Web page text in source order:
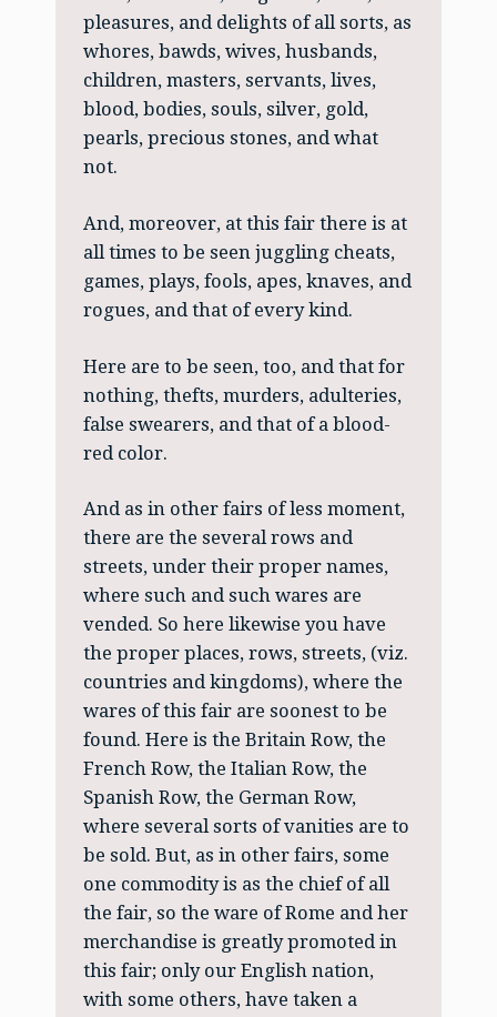
pleasures, and delights of all sorts, as
whores, bawds, wives, husbands,
children, masters, servants, lives,
blood, bodies, souls, silver, gold,
pearls, precious stones, and what
not.
And, moreover, at this fair there is at
all times to be seen juggling cheats,
games, plays, fools, apes, knaves, and
rogues, and that of every kind.
Here are to be seen, too, and that for
nothing, thefts, murders, adulteries,
false swearers, and that of a blood-
red color.
And as in other fairs of less moment,
there are the several rows and
streets, under their proper names,
where such and such wares are
vended. So here likewise you have
the proper places, rows, streets, (viz.
countries and kingdoms), where the
wares of this fair are soonest to be
found. Here is the Britain Row, the
French Row, the Italian Row, the
Spanish Row, the German Row,
where several sorts of vanities are to
be sold. But, as in other fairs, some
one commodity is as the chief of all
the fair, so the ware of Rome and her
merchandise is greatly promoted in
this fair; only our English nation,
with some others, have taken a